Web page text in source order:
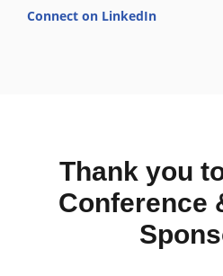
Connect on LinkedIn
Thank you
Conference